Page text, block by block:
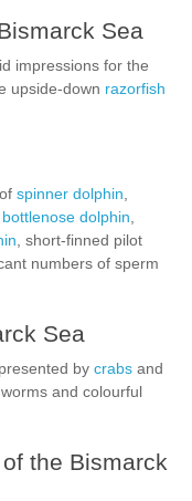
Sea
impressions for the
upside-down razorfish
spinner dolphin
dolphin
, short-finned pilot
numbers of sperm
Sea
by crabs and
and colourful
the Bismarck